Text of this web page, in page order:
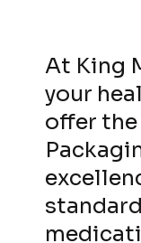
At King
your
offer